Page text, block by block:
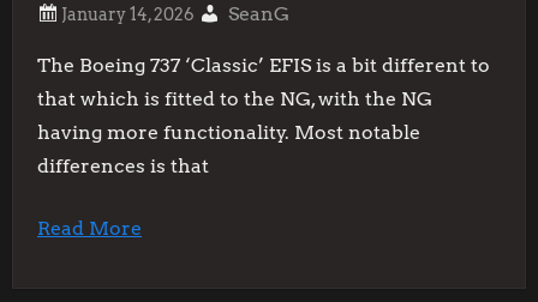
SeanG
The Boeing 737 ‘Classic’ EFIS is a bit different to
that which is fitted to the NG, with the NG
having more functionality. Most notable
differences is that
Read More